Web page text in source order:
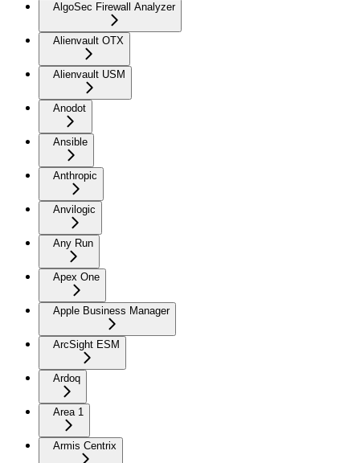
AlgoSec Firewall Analyzer
Alienvault OTX
Alienvault USM
Anodot
Ansible
Anthropic
Anvilogic
Any Run
Apex One
Apple Business Manager
ArcSight ESM
Ardoq
Area 1
Armis Centrix